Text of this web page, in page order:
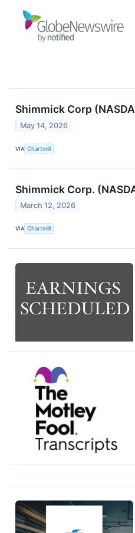
Shimmick Corp
May 14, 2026
VIA Chartmill
Shimmick Corp.
March 12, 2026
VIA Chartmill